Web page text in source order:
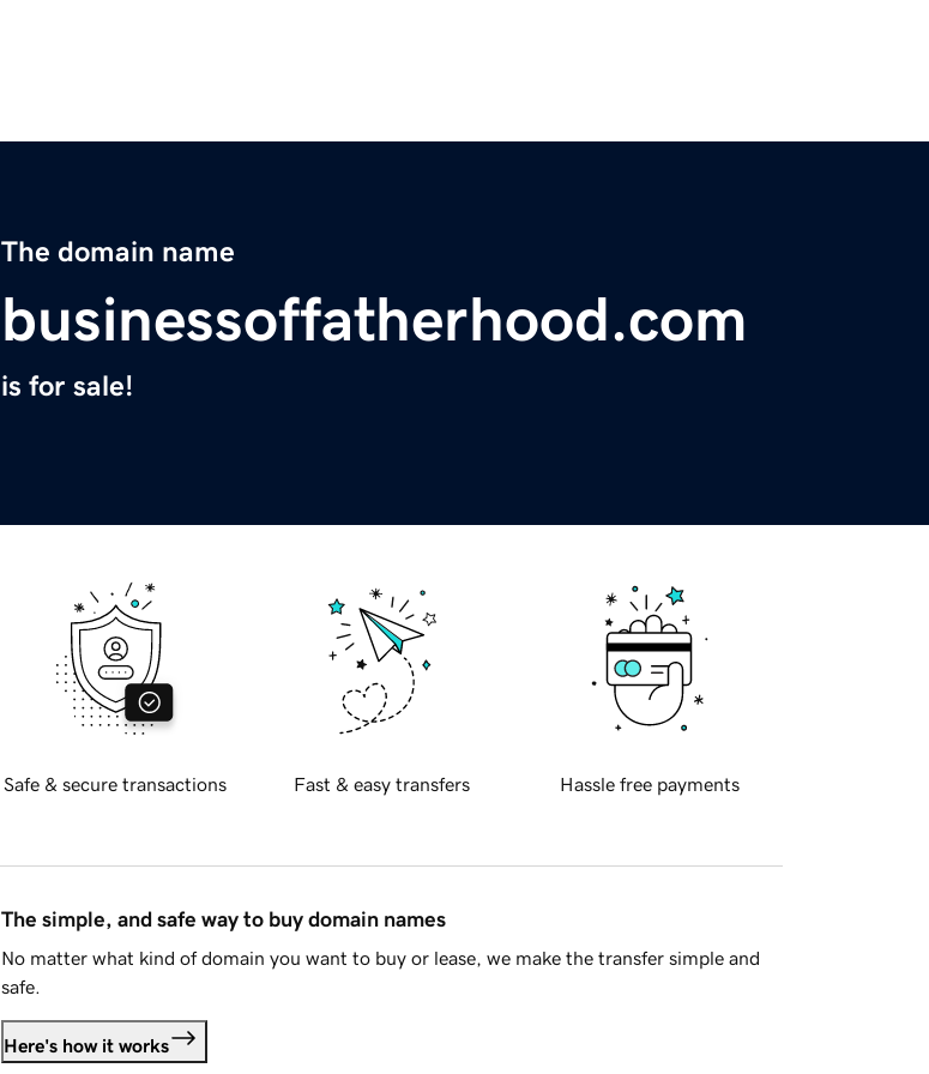
The domain name
businessoffatherhood.com
is for sale!
Safe & secure transactions Fast & easy transfers Hassle free payments
The simple, and safe way to buy domain names
No matter what kind of domain you want to buy or lease, we make the transfer simple and
safe.
Here's how it works